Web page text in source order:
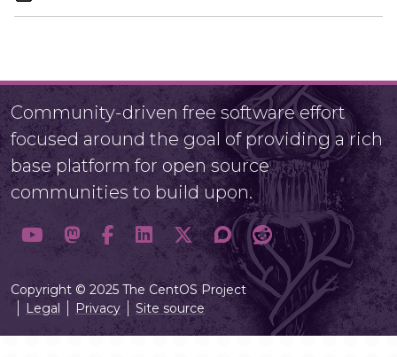
Community-driven free software effort
focused around the goal of providing a rich
base platform for open source
communities to build upon.
Copyright © 2025 The CentOS Project
Legal
Privacy Site source